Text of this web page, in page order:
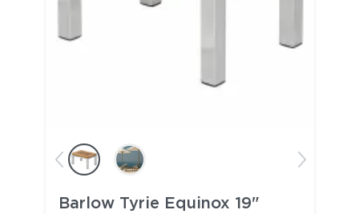
Barlow Tyrie Equinox 19"